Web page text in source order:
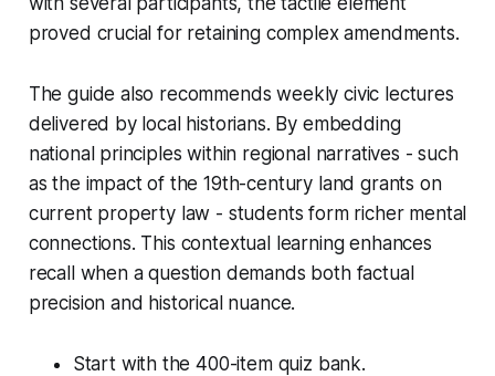
proved crucial for retaining complex amendments.
The guide also recommends weekly civic lectures
delivered by local historians. By embedding
national principles within regional narratives - such
as the impact of the 19th-century land grants on
current property law - students form richer mental
connections. This contextual learning enhances
recall when a question demands both factual
precision and historical nuance.
Start with the 400-item quiz bank.